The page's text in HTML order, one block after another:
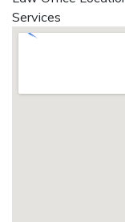
Services